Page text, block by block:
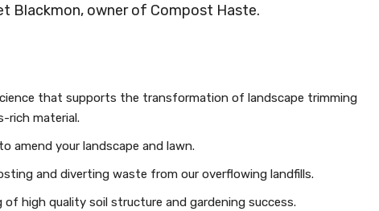
Blackmon, owner of Compost Haste.
that supports the transformation of landscape trimming
rich material.
amend your landscape and lawn.
and diverting waste from our overflowing landfills.
high quality soil structure and gardening success.